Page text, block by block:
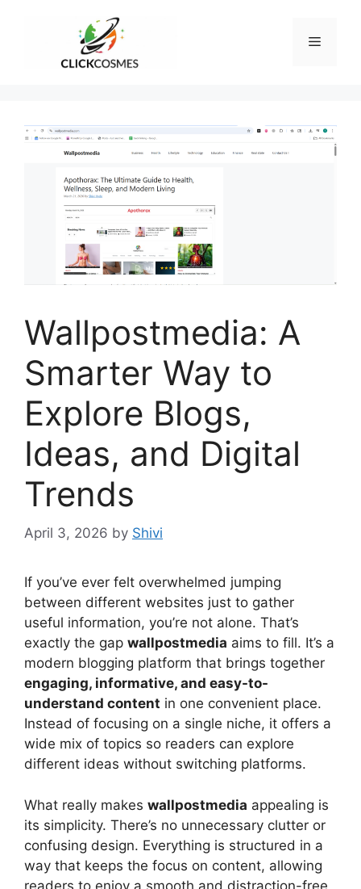
Menu
Wallpostmedia: A
Smarter Way to
Explore Blogs,
Ideas, and Digital
Trends
April 3, 2026 by Shivi
If you’ve ever felt overwhelmed jumping
between different websites just to gather
useful information, you’re not alone. That’s
exactly the gap wallpostmedia aims to fill. It’s a
modern blogging platform that brings together
engaging, informative, and easy-to-
understand content in one convenient place.
Instead of focusing on a single niche, it offers a
wide mix of topics so readers can explore
different ideas without switching platforms.
What really makes wallpostmedia appealing is
its simplicity. There’s no unnecessary clutter or
confusing design. Everything is structured in a
way that keeps the focus on content, allowing
readers to enjoy a smooth and distraction-free